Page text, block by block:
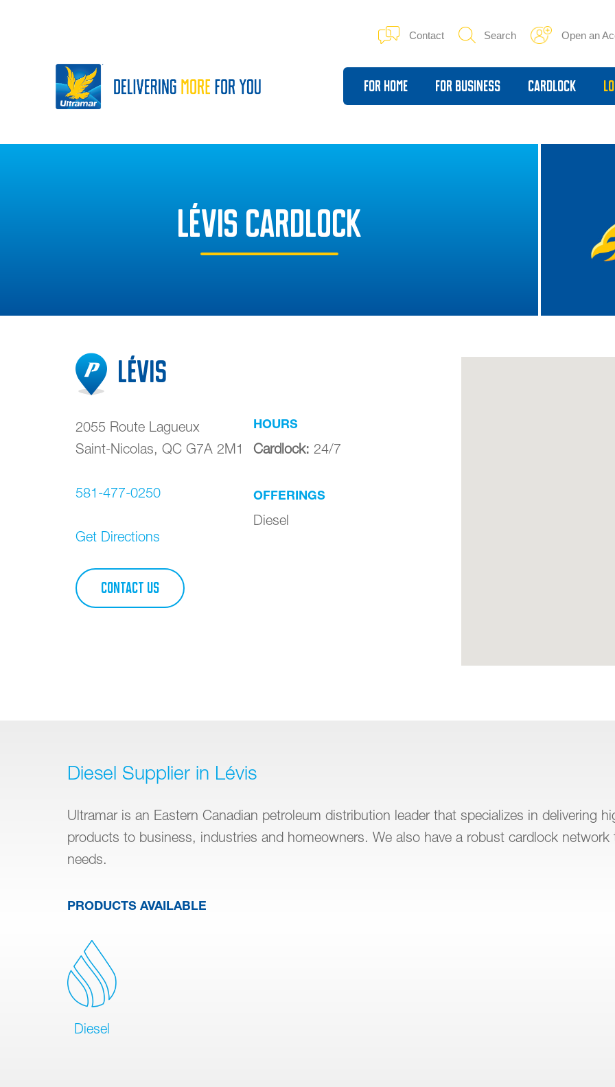
Contact Search Open an
For Home For Business Cardlock
LÉVIS CARDLOCK
Lévis
2055 Route Lagueux
Saint-Nicolas QC G7A 2M1
581-477-0250
Get Directions
CONTACT US
HOURS
Cardlock: 24/7
OFFERINGS
Diesel
Diesel Supplier in Lévis
Ultramar is an Eastern Canadian petroleum distribution leader that specializes in delivering
products to business, industries and homeowners. We also have a robust cardlock
needs.
PRODUCTS AVAILABLE
Diesel